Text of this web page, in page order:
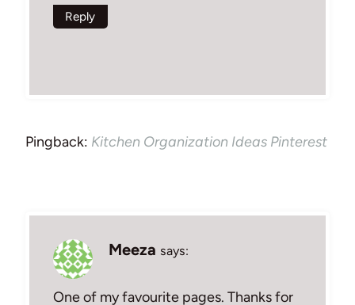
Reply
Pingback: Kitchen Organization Ideas Pinterest
Meeza says:
One of my favourite pages. Thanks for